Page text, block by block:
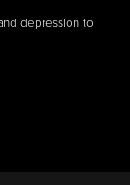
depression to